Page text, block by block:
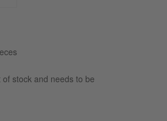
stock and needs to be